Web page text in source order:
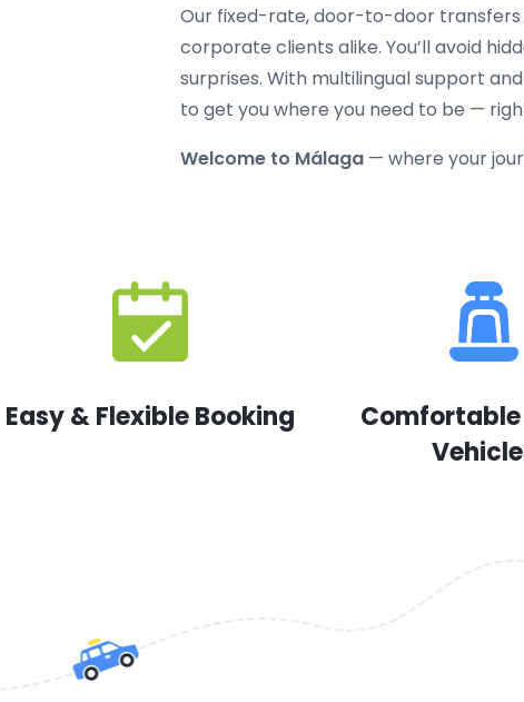
Our fixed-rate, door-to-door transfers
corporate clients alike. You’ll avoid
surprises. With multilingual support
to get you where you need to be —
Welcome to Málaga — where your
Easy & Flexible Booking
Comfortable